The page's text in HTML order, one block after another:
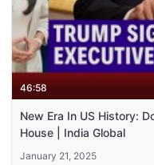
46:58
New Era In US History:
House | India Global
January 21, 2025